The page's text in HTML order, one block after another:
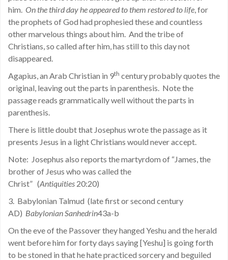
him. On the third day he appeared to them restored to life, for
the prophets of God had prophesied these and countless
other marvelous things about him. And the tribe of
Christians, so called after him, has still to this day not
disappeared.
Agapius, an Arab Christian in 9th century probably quotes the
original, leaving out the parts in parenthesis. Note the
passage reads grammatically well without the parts in
parenthesis.
There is little doubt that Josephus wrote the passage as it
presents Jesus in a light Christians would never accept.
Note: Josephus also reports the martyrdom of “James, the
brother of Jesus who was called the
Christ” (Antiquities 20:20)
3. Babylonian Talmud (late first or second century
AD) Babylonian Sanhedrin43a-b
On the eve of the Passover they hanged Yeshu and the herald
went before him for forty days saying [Yeshu] is going forth
to be stoned in that he hate practiced sorcery and beguiled